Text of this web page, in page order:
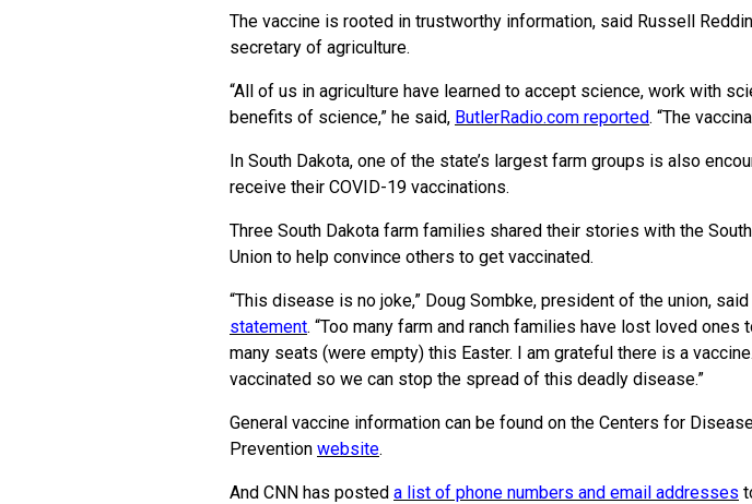
The vaccine is rooted in trustworthy information, said Russell
secretary of agriculture.
“All of us in agriculture have learned to accept science, work with
benefits of science,” he said, ButlerRadio.com reported. “The
In South Dakota, one of the state’s largest farm groups is also
receive their COVID-19 vaccinations.
Three South Dakota farm families shared their stories with the
Union to help convince others to get vaccinated.
“This disease is no joke,” Doug Sombke, president of the union, said
statement. “Too many farm and ranch families have lost loved ones
many seats (were empty) this Easter. I am grateful there is a
vaccinated so we can stop the spread of this deadly disease.”
General vaccine information can be found on the Centers for
Prevention website.
And CNN has posted a list of phone numbers and email addresses